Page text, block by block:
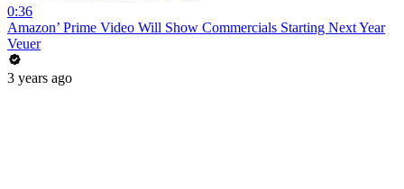
0:36
Amazon’ Prime Video Will Show Commercials Starting Next Year
Veuer
3 years ago